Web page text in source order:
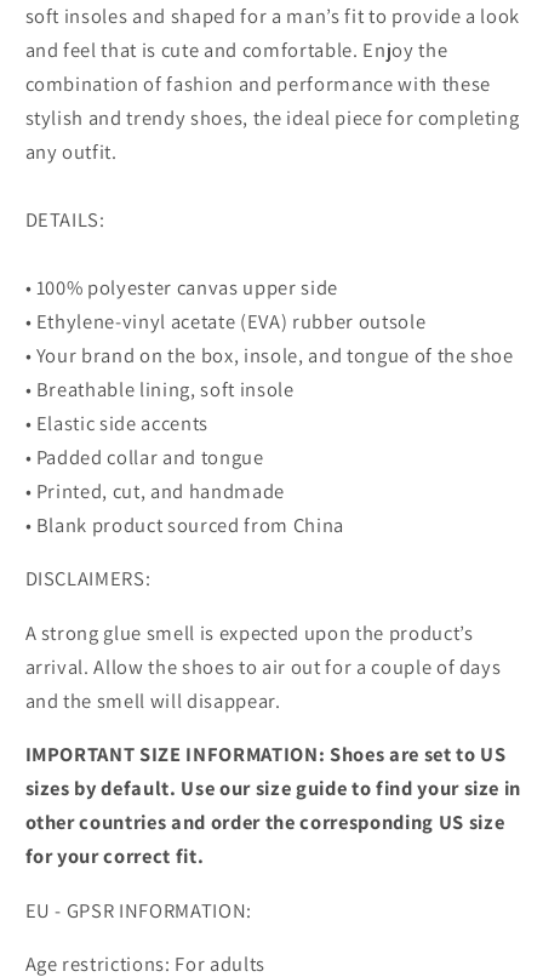
soft insoles and shaped for a man’s fit to provide a look
and feel that is cute and comfortable. Enjoy the
combination of fashion and performance with these
stylish and trendy shoes, the ideal piece for completing
any outfit.
DETAILS:
• 100% polyester canvas upper side
• Ethylene-vinyl acetate (EVA) rubber outsole
• Your brand on the box, insole, and tongue of the shoe
• Breathable lining, soft insole
• Elastic side accents
• Padded collar and tongue
• Printed, cut, and handmade
• Blank product sourced from China
DISCLAIMERS:
A strong glue smell is expected upon the product’s
arrival. Allow the shoes to air out for a couple of days
and the smell will disappear.
IMPORTANT SIZE INFORMATION: Shoes are set to US
sizes by default. Use our size guide to find your size in
other countries and order the corresponding US size
for your correct fit.
EU - GPSR INFORMATION:
Age restrictions: For adults